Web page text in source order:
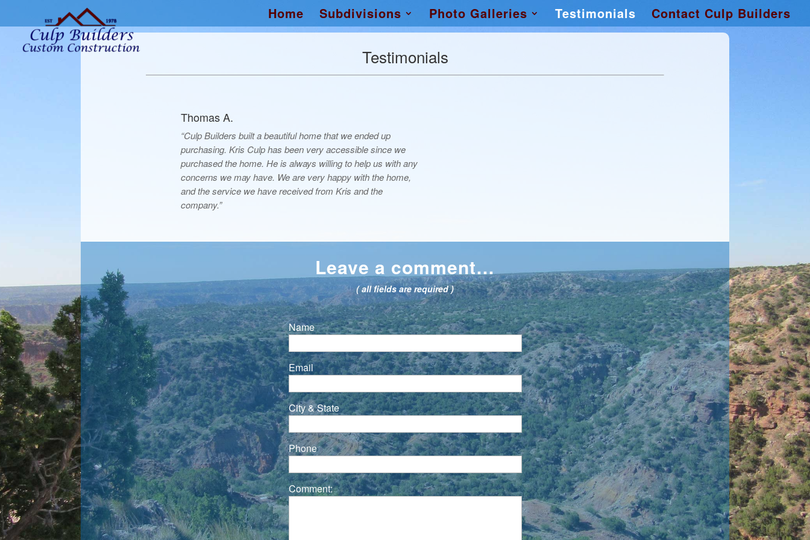
Home Subdivisions Photo Galleries Testimonials Contact Culp Builders
Testimonials
Thomas A.
“Culp Builders built a beautiful home that we ended up
purchasing. Kris Culp has been very accessible since we
purchased the home. He is always willing to help us with any
concerns we may have. We are very happy with the home,
and the service we have received from Kris and the
company.”
Leave a comment…
( all fields are required )
Name
Email
City & State
Phone
Comment: